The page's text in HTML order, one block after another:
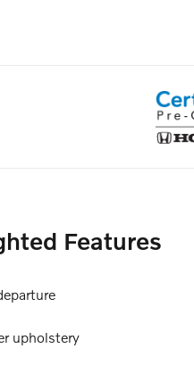
Features
upholstery